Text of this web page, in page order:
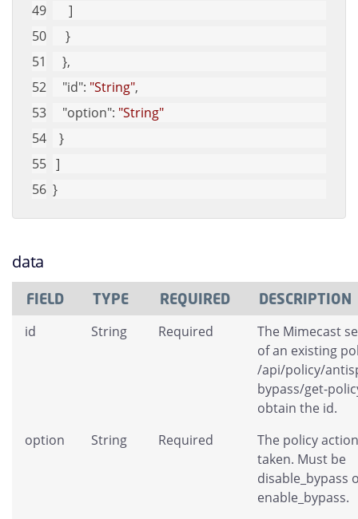
     ]
    }
   },
"id": "String",
"option": "String"
  }
]
}
data
FIELD TYPE REQUIRED DESCRIPTION
id String Required
The Mimecast
of an existing
/api/policy/
bypass/get-
obtain the id.
option
String Required
The policy
taken. Must be
disable_bypass
enable_bypass.